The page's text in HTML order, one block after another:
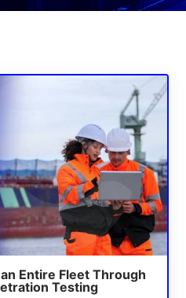
Entire Fleet Through
Testing